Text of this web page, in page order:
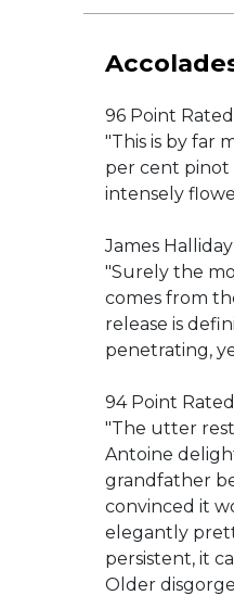
96 Point
"This is by far
per cent pinot
intensely
James
"Surely the
comes from
release is
penetrating,
94 Point
"The utter
Antoine
grandfather
convinced it
elegantly
persistent, it
Older